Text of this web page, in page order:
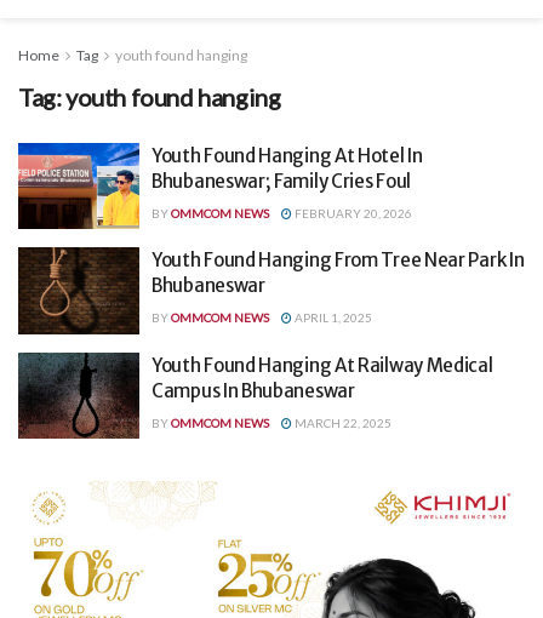
Home Tag youth found hanging
Tag:youth found hanging
Youth Found Hanging At Hotel In
Bhubaneswar; Family Cries Foul
BYOMMCOM NEWS FEBRUARY 20, 2026
Youth Found Hanging From Tree Near Park In
Bhubaneswar
BYOMMCOM NEWS APRIL 1, 2025
Youth Found Hanging At Railway Medical
Campus In Bhubaneswar
BYOMMCOM NEWS MARCH 22, 2025